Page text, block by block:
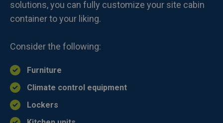
solutions, you can fully customize your site cabin
container to your liking.
Consider the following:
Furniture
Climate control equipment
Lockers